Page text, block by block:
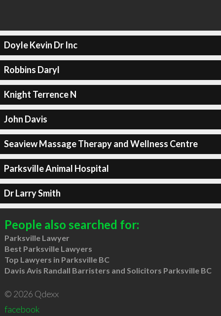
Doyle Kevin Dr Inc
Robbins Daryl
Knight Terrence N
John Davis
Seaview Massage Therapy and Wellness Centre
Parksville Animal Hospital
Dr Larry Smith
People also searched for:
Parksville Lawyer
Best Parksville Lawyers
Top Lawyers in Parksville BC
Davis Avis Randall Barristers and Solicitors Parksville BC
© 2026 Qdexx
facebook